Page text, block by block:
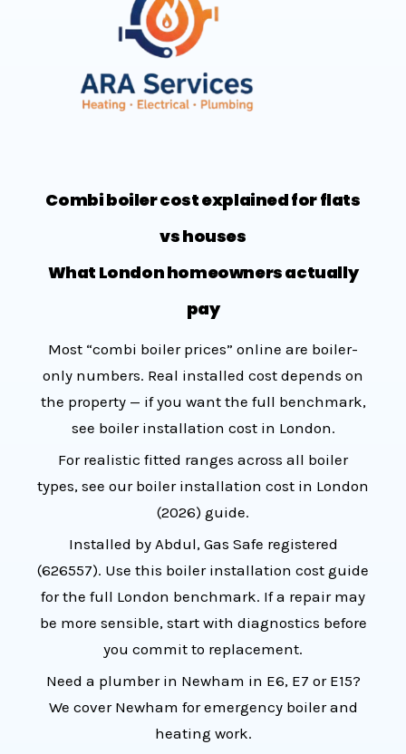
Combi boiler cost explained for flats
vs houses
What London homeowners actually
pay
Most “combi boiler prices” online are boiler-
only numbers. Real installed cost depends on
the property — if you want the full benchmark,
see boiler installation cost in London.
For realistic fitted ranges across all boiler
types, see our boiler installation cost in London
(2026) guide.
Installed by Abdul, Gas Safe registered
(626557). Use this boiler installation cost guide
for the full London benchmark. If a repair may
be more sensible, start with diagnostics before
you commit to replacement.
Need a plumber in Newham in E6, E7 or E15?
We cover Newham for emergency boiler and
heating work.